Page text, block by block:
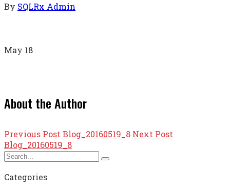
By SQLRx Admin
May 18
About the Author
Previous Post Blog_20160519_8 Next Post
Blog_20160519_8
Categories